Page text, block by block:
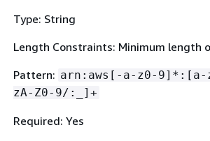
Type: String
Length Constraints: Minimum length
Pattern: arn:aws[-a-z0-
zA-Z0-9/:_]+
Required: Yes